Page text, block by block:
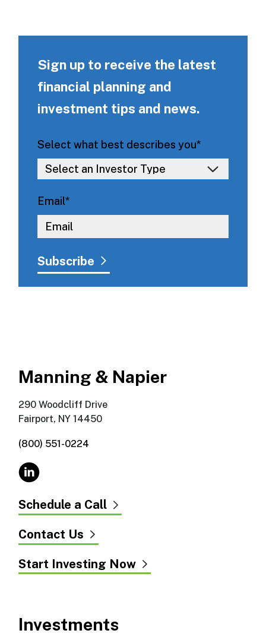
Sign up to receive the latest
financial planning and
investment tips and news.
Select what best describes you*
Email*
Manning & Napier
290 Woodcliff Drive
Fairport, NY 14450
(800) 551-0224
Schedule a Call
Contact Us
Start Investing Now
Investments